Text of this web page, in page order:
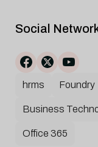
Social
hrms Foundry
Business
Office 365